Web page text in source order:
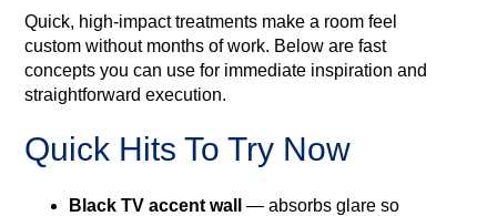
Quick, high-impact treatments make a room feel
custom without months of work. Below are fast
concepts you can use for immediate inspiration and
straightforward execution.
Quick Hits To Try Now
Black TV accent wall
— absorbs glare so